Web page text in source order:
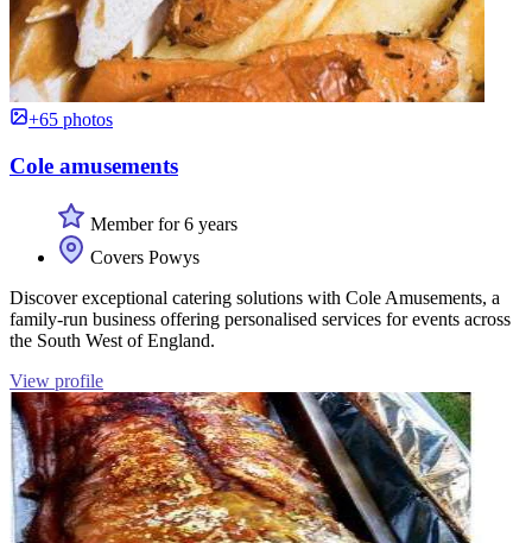
+65 photos
Cole amusements
Member for 6 years
Covers Powys
Discover exceptional catering solutions with Cole Amusements, a
family-run business offering personalised services for events across
the South West of England.
View profile